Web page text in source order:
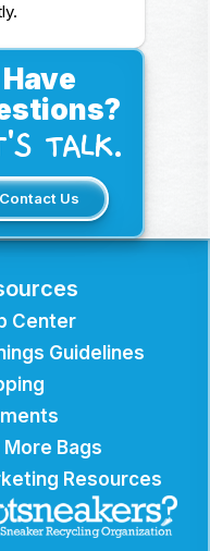
Have
TALK.
Contact Us
Center
Guidelines
More Bags
Resources